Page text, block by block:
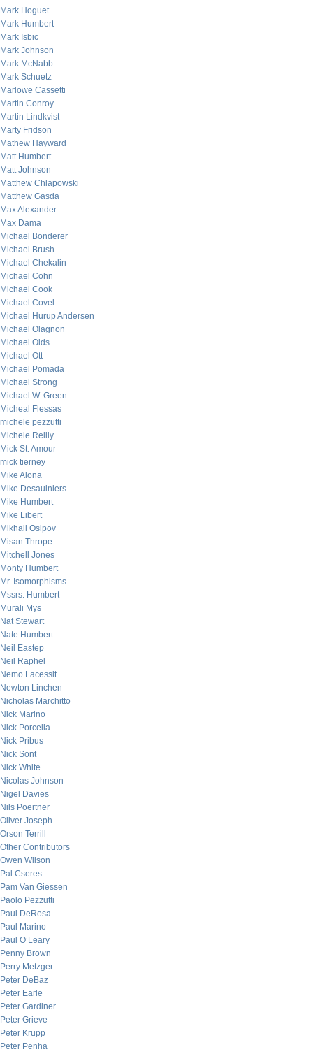
Mark Hoguet
Mark Humbert
Mark Isbic
Mark Johnson
Mark McNabb
Mark Schuetz
Marlowe Cassetti
Martin Conroy
Martin Lindkvist
Marty Fridson
Mathew Hayward
Matt Humbert
Matt Johnson
Matthew Chlapowski
Matthew Gasda
Max Alexander
Max Dama
Michael Bonderer
Michael Brush
Michael Chekalin
Michael Cohn
Michael Cook
Michael Covel
Michael Hurup Andersen
Michael Olagnon
Michael Olds
Michael Ott
Michael Pomada
Michael Strong
Michael W. Green
Micheal Flessas
michele pezzutti
Michele Reilly
Mick St. Amour
mick tierney
Mike Alona
Mike Desaulniers
Mike Humbert
Mike Libert
Mikhail Osipov
Misan Thrope
Mitchell Jones
Monty Humbert
Mr. Isomorphisms
Mssrs. Humbert
Murali Mys
Nat Stewart
Nate Humbert
Neil Eastep
Neil Raphel
Nemo Lacessit
Newton Linchen
Nicholas Marchitto
Nick Marino
Nick Porcella
Nick Pribus
Nick Sont
Nick White
Nicolas Johnson
Nigel Davies
Nils Poertner
Oliver Joseph
Orson Terrill
Other Contributors
Owen Wilson
Pal Cseres
Pam Van Giessen
Paolo Pezzutti
Paul DeRosa
Paul Marino
Paul O’Leary
Penny Brown
Perry Metzger
Peter DeBaz
Peter Earle
Peter Gardiner
Peter Grieve
Peter Krupp
Peter Penha